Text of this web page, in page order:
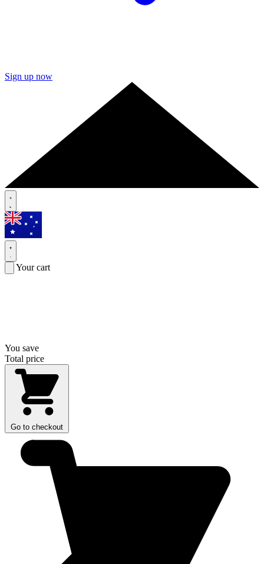
Sign up now
Your cart
You save
Total price
Go to checkout